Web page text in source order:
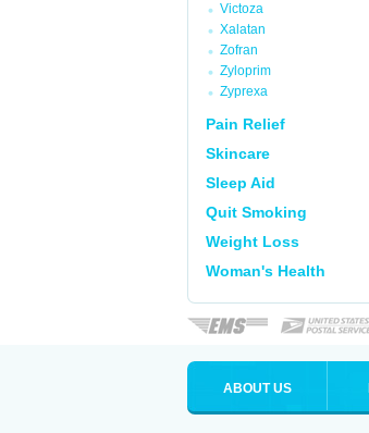
Victoza
Xalatan
Zofran
Zyloprim
Zyprexa
Pain Relief
Skincare
Sleep Aid
Quit Smoking
Weight Loss
Woman's Health
ABOUT US